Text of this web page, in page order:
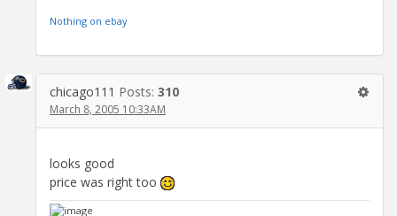
Nothing on ebay
chicago111 Posts: 310
March 8, 2005 10:33AM
looks good
price was right too